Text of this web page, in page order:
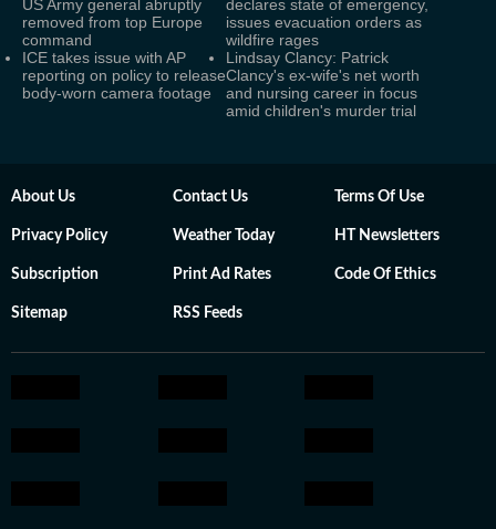
US Army general abruptly
removed from top Europe
command
declares state of emergency,
issues evacuation orders as
wildfire rages
ICE takes issue with AP
reporting on policy to release
body-worn camera footage
Lindsay Clancy: Patrick
Clancy's ex-wife's net worth
and nursing career in focus
amid children's murder trial
About Us Contact Us Terms Of Use
Privacy Policy Weather Today HT Newsletters
Subscription Print Ad Rates Code Of Ethics
Sitemap RSS Feeds